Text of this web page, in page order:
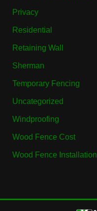
Privacy
Residential
Retaining Wall
Sherman
Temporary Fencing
Uncategorized
Windproofing
Wood Fence Cost
Wood Fence Installation